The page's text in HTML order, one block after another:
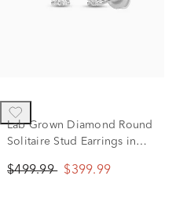
Lab Grown Diamond Round
Solitaire Stud Earrings in
$499.99 $399.99